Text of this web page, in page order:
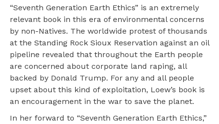
“Seventh Generation Earth Ethics” is an extremely
relevant book in this era of environmental concerns
by non-Natives. The worldwide protest of thousands
at the Standing Rock Sioux Reservation against an oil
pipeline revealed that throughout the Earth people
are concerned about corporate land raping, all
backed by Donald Trump. For any and all people
upset about this kind of exploitation, Loew’s book is
an encouragement in the war to save the planet.
In her forward to “Seventh Generation Earth Ethics,”